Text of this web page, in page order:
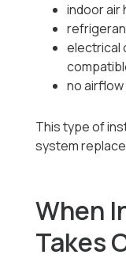
indoor air
electrical
no
This type of
system
When
Takes